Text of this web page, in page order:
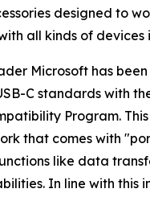
designed to
all kinds of devices
Microsoft has
C standards with
Program.
that comes with
like data
In line with this